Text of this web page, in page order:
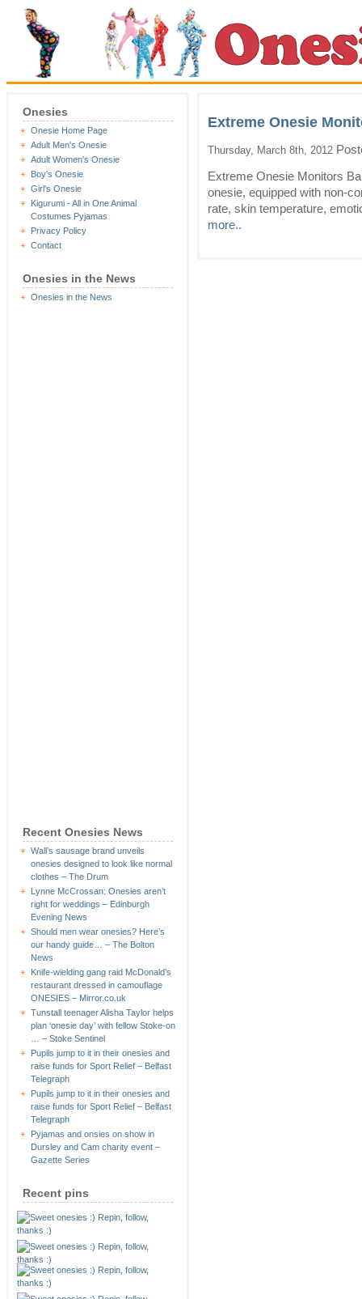
Onesies
Onesie Home Page
Adult Men's Onesie
Adult Women's Onesie
Boy's Onesie
Girl's Onesie
Kigurumi - All in One Animal
Costumes Pyjamas
Privacy Policy
Contact
Onesies in the News
Onesies in the News
Recent Onesies News
Wall’s sausage brand unveils
onesies designed to look like normal
clothes – The Drum
Lynne McCrossan: Onesies aren’t
right for weddings – Edinburgh
Evening News
Should men wear onesies? Here’s
our handy guide… – The Bolton
News
Knife-wielding gang raid McDonald’s
restaurant dressed in camouflage
ONESIES – Mirror.co.uk
Tunstall teenager Alisha Taylor helps
plan ‘onesie day’ with fellow Stoke-on
… – Stoke Sentinel
Pupils jump to it in their onesies and
raise funds for Sport Relief – Belfast
Telegraph
Pupils jump to it in their onesies and
raise funds for Sport Relief – Belfast
Telegraph
Pyjamas and onsies on show in
Dursley and Cam charity event –
Gazette Series
Recent pins
Extreme Onesie
Thursday, March 8th, 2012
Extreme Onesie Monitors
onesie, equipped with non-
rate, skin temperature,
more..